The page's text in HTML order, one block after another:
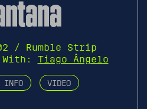
/ Rumble Strip
Tiago Ângelo
INFO VIDEO